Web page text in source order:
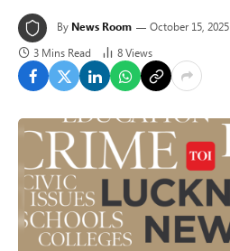
By News Room October 15, 2025
3 Mins Read
8Views